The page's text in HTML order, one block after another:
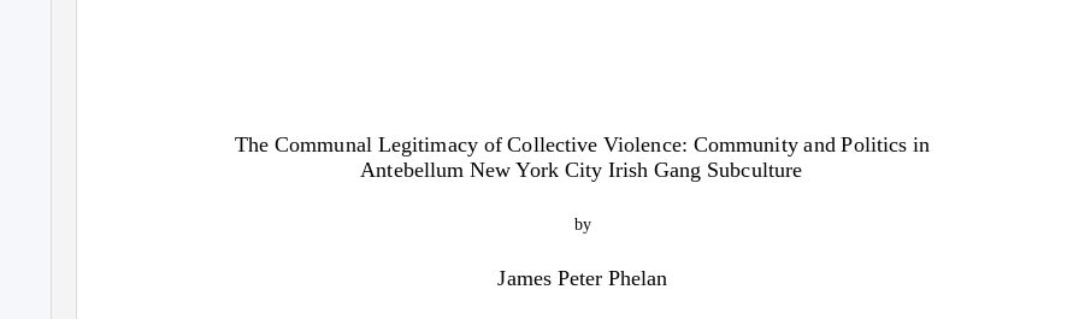
The Communal Legitimacy of Collective Violence: Community and Politics in
Antebellum New York City Irish Gang Subculture
by
James Peter Phelan